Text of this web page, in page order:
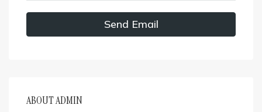
Send Email
ABOUT ADMIN